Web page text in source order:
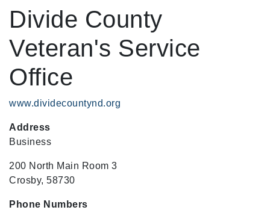
Divide County
Veteran's Service
Office
www.dividecountynd.org
Address
Business
200 North Main Room 3
Crosby, 58730
Phone Numbers